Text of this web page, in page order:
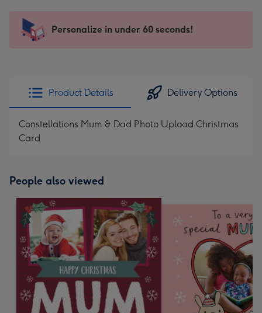
x
132
290
Sent
instantly
Personalize in under 60 seconds!
Product Details Delivery Options
Constellations Mum & Dad Photo Upload Christmas
Card
People also viewed